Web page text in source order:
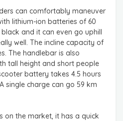
can comfortably maneuver
lithium-ion batteries of 60
and it can even go uphill
well. The incline capacity of
The handlebar is also
tall height and short people
battery takes 4.5 hours
single charge can go 59 km
on the market, it has a quick